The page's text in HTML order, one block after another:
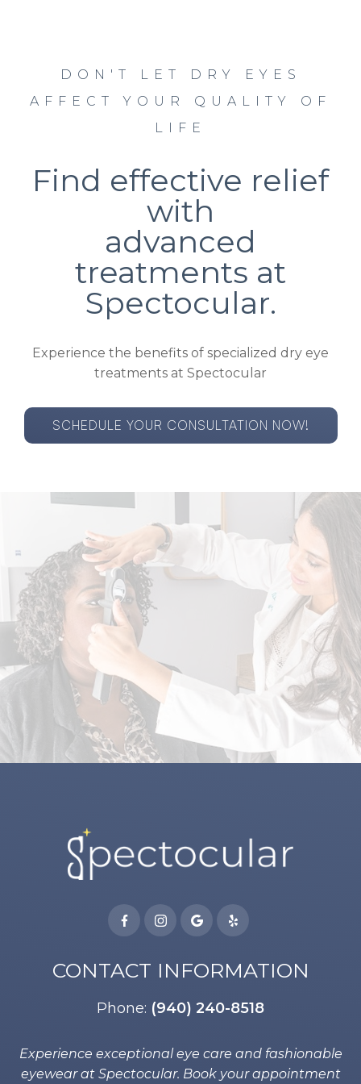
DON'T LET DRY EYES
AFFECT YOUR QUALITY OF
LIFE
Find effective relief
with
advanced
treatments at
Spectocular.
Experience the benefits of specialized dry eye
treatments at Spectocular
SCHEDULE YOUR CONSULTATION NOW!
CONTACT INFORMATION
Phone: (940) 240-8518
Experience exceptional eye care and fashionable
eyewear at Spectocular. Book your appointment